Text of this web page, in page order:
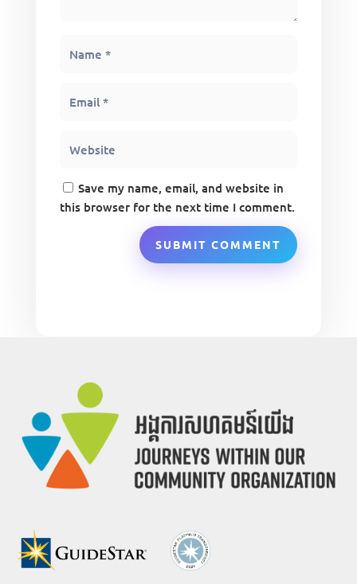
Save my name, email, and website in
this browser for the next time I comment.
SUBMIT COMMENT